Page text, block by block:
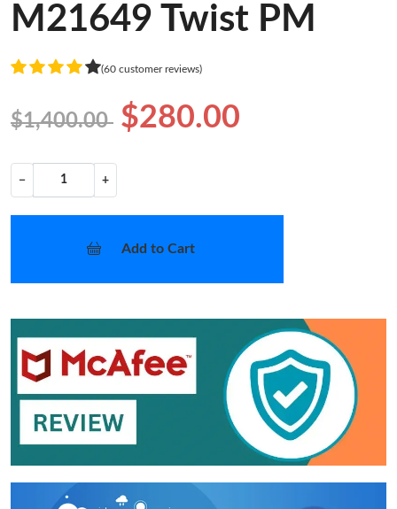
M21649 Twist PM
(60 customer reviews)
$1,400.00 $280.00
− +
Add to Cart